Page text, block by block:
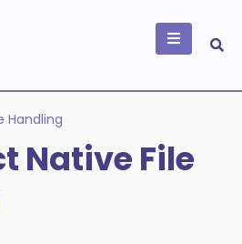
Digital
Handling
Native File